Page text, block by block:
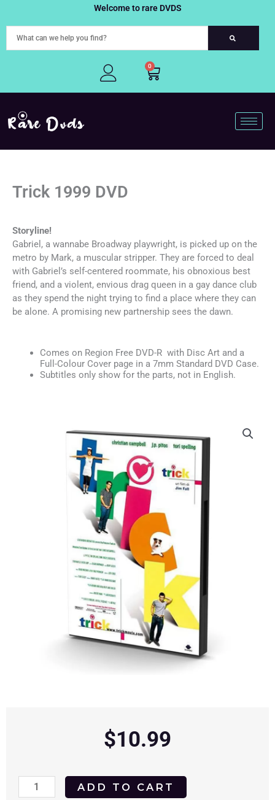
to
Welcome to rare DVDS
0
Cart
Trick 1999 DVD
Storyline!
Gabriel, a wannabe Broadway playwright, is picked up on the
metro by Mark, a muscular stripper. They are forced to deal
with Gabriel’s self-centered roommate, his obnoxious best
friend, and a violent, envious drag queen in a gay dance club
as they spend the night trying to find a place where they can
be alone. A promising new partnership sees the dawn.
Comes on Region Free DVD-R with Disc Art and a
Full-Colour Cover page in a 7mm Standard DVD Case.
Subtitles only show for the parts, not in English.
$10.99
Trick
ADD TO CART